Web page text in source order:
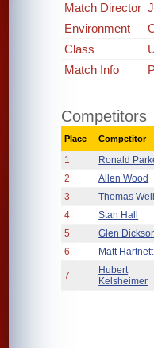
Match Director
Environment
Class
Match Info
Competitors
Place Competitor
1 Ronald
2
Allen Wood
3
Thomas
4
Stan Hall
5
Glen
6
Matt Hartnett
7
Hubert
Kelsheimer